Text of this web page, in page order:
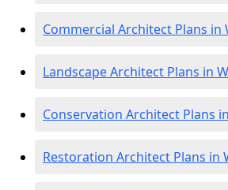
Commercial Architect Plans in
Landscape Architect Plans in
Conservation Architect Plans
Restoration Architect Plans in